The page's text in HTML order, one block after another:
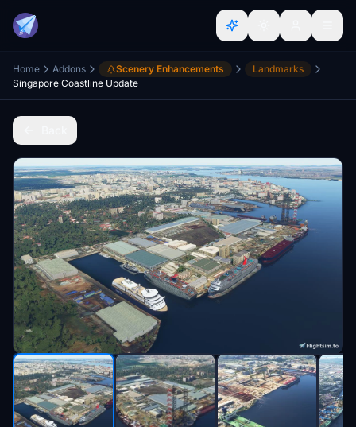
Home Addons Scenery Enhancements
Landmarks
Singapore Coastline Update